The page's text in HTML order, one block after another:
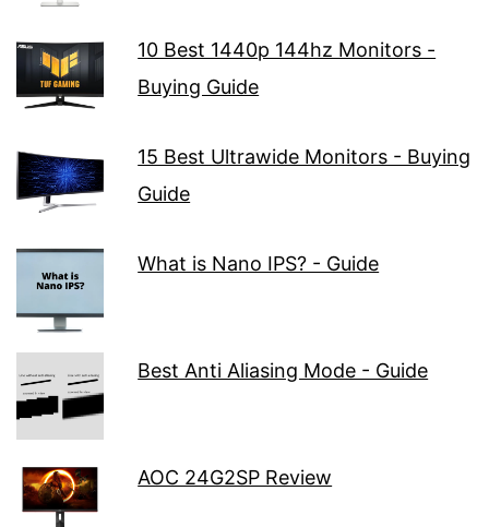
10 Best 1440p 144hz Monitors -
Buying Guide
15 Best Ultrawide Monitors - Buying
Guide
What is Nano IPS? - Guide
Best Anti Aliasing Mode - Guide
AOC 24G2SP Review